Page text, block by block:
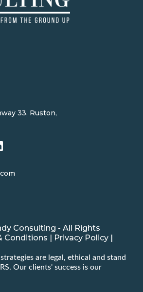
33, Ruston,
Consulting - All Rights
Conditions | Privacy Policy |
are legal, ethical and stand
Our clients' success is our